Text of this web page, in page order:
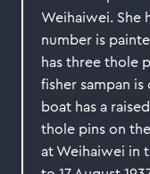
Weihaiwei. She
number is
has three thole
fisher sampan
boat has a
thole pins on
at Weihaiwei in